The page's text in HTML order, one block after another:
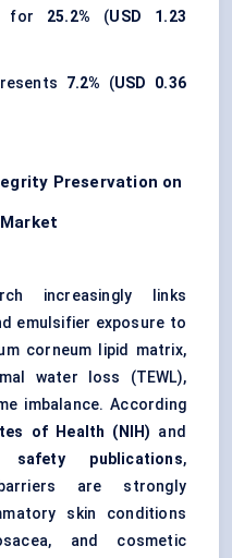
for 25.2% (USD 1.23
7.2% (USD 0.36
Preservation on
increasingly links
emulsifier exposure to
corneum lipid matrix,
water loss (TEWL),
imbalance. According
of Health (NIH) and
safety publications,
are strongly
skin conditions
and cosmetic